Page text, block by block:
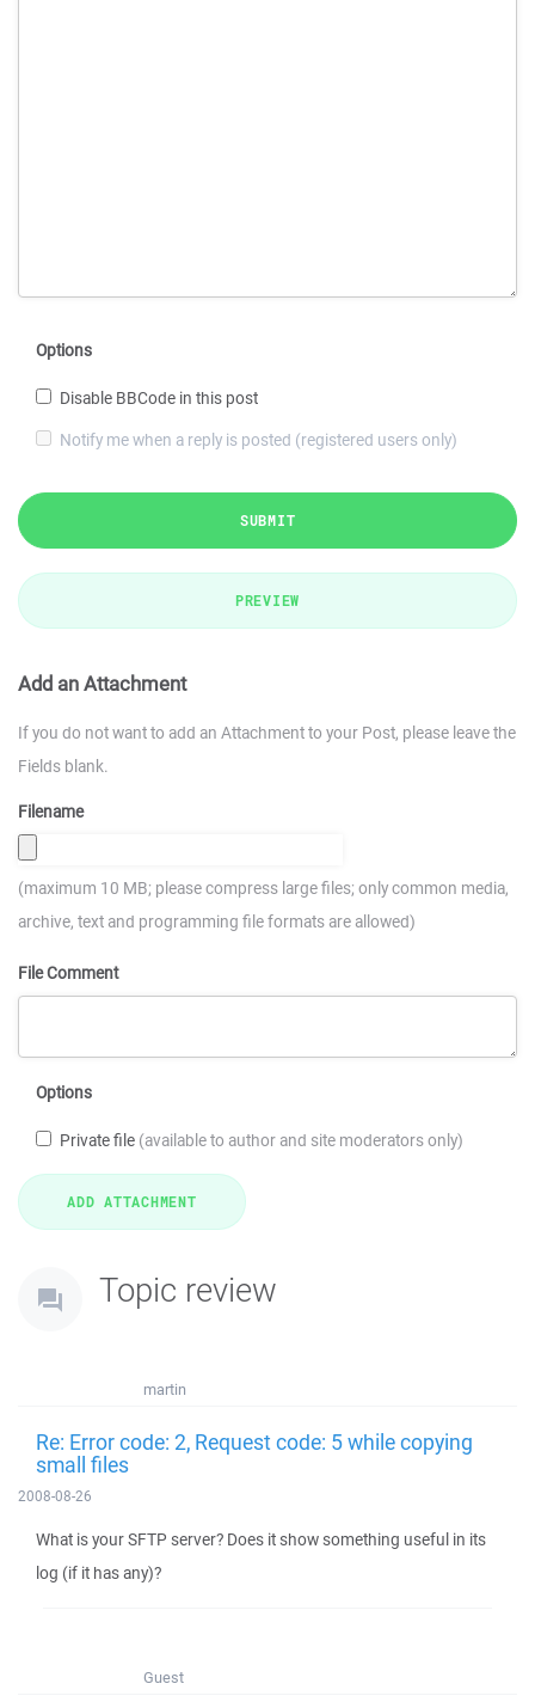
Options
Disable BBCode in this post
Notify me when a reply is posted (registered users only)
SUBMIT
PREVIEW
Add an Attachment
If you do not want to add an Attachment to your Post, please leave the
Fields blank.
Filename
(maximum 10 MB; please compress large files; only common media,
archive, text and programming file formats are allowed)
File Comment
Options
Private file (available to author and site moderators only)
Topic review
martin
Re: Error code: 2, Request code: 5 while copying
small files
2008-08-26
What is your SFTP server? Does it show something useful in its
log (if it has any)?
Guest